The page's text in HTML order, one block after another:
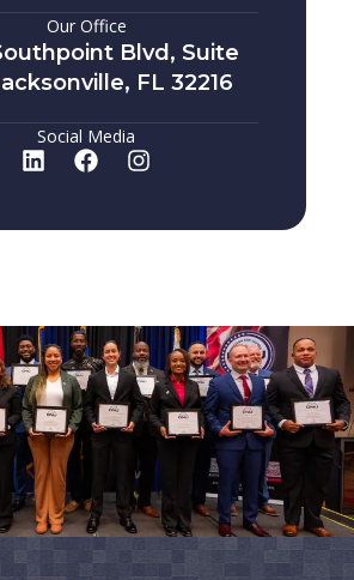
Our Office
Blvd, Suite
FL 32216
Social Media